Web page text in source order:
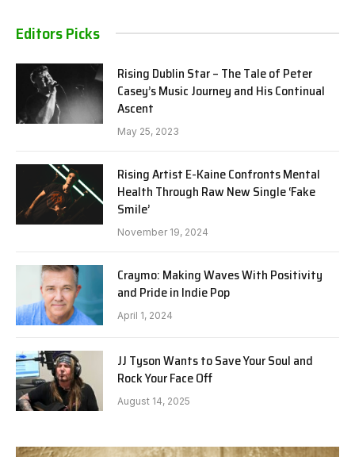
Editors Picks
Rising Dublin Star – The Tale of Peter
Casey’s Music Journey and His Continual
Ascent
May 25, 2023
Rising Artist E-Kaine Confronts Mental
Health Through Raw New Single ‘Fake
Smile’
November 19, 2024
Craymo: Making Waves With Positivity
and Pride in Indie Pop
April 1, 2024
JJ Tyson Wants to Save Your Soul and
Rock Your Face Off
August 14, 2025